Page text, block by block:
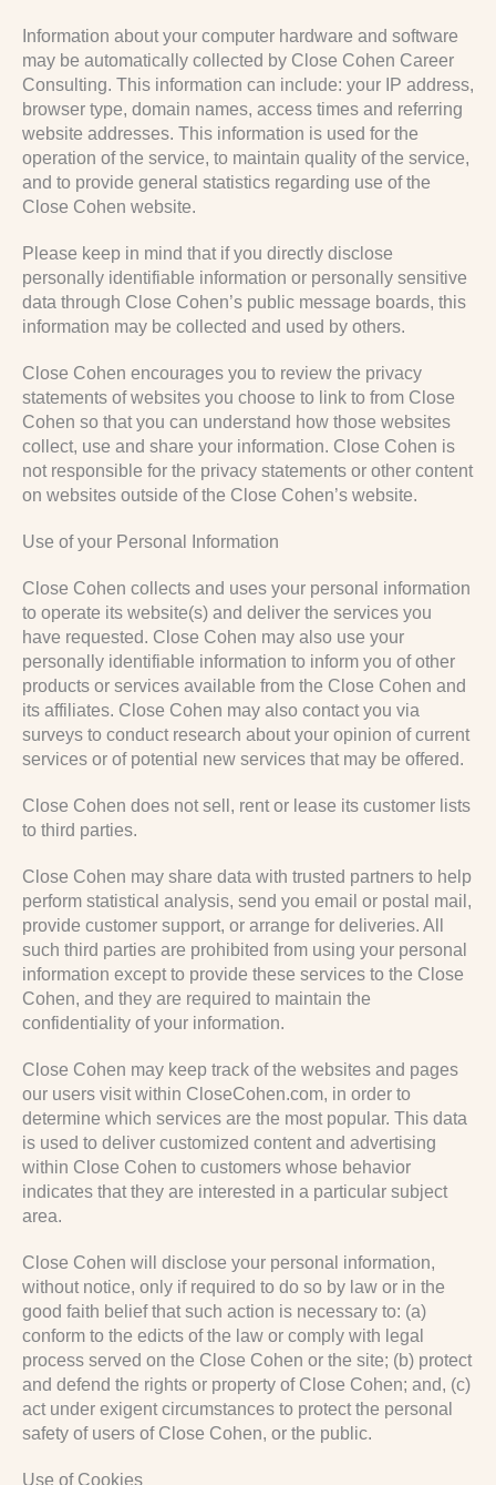
Information about your computer hardware and software
may be automatically collected by Close Cohen Career
Consulting. This information can include: your IP address,
browser type, domain names, access times and referring
website addresses. This information is used for the
operation of the service, to maintain quality of the service,
and to provide general statistics regarding use of the
Close Cohen website.
Please keep in mind that if you directly disclose
personally identifiable information or personally sensitive
data through Close Cohen’s public message boards, this
information may be collected and used by others.
Close Cohen encourages you to review the privacy
statements of websites you choose to link to from Close
Cohen so that you can understand how those websites
collect, use and share your information. Close Cohen is
not responsible for the privacy statements or other content
on websites outside of the Close Cohen’s website.
Use of your Personal Information
Close Cohen collects and uses your personal information
to operate its website(s) and deliver the services you
have requested. Close Cohen may also use your
personally identifiable information to inform you of other
products or services available from the Close Cohen and
its affiliates. Close Cohen may also contact you via
surveys to conduct research about your opinion of current
services or of potential new services that may be offered.
Close Cohen does not sell, rent or lease its customer lists
to third parties.
Close Cohen may share data with trusted partners to help
perform statistical analysis, send you email or postal mail,
provide customer support, or arrange for deliveries. All
such third parties are prohibited from using your personal
information except to provide these services to the Close
Cohen, and they are required to maintain the
confidentiality of your information.
Close Cohen may keep track of the websites and pages
our users visit within CloseCohen.com, in order to
determine which services are the most popular. This data
is used to deliver customized content and advertising
within Close Cohen to customers whose behavior
indicates that they are interested in a particular subject
area.
Close Cohen will disclose your personal information,
without notice, only if required to do so by law or in the
good faith belief that such action is necessary to: (a)
conform to the edicts of the law or comply with legal
process served on the Close Cohen or the site; (b) protect
and defend the rights or property of Close Cohen; and, (c)
act under exigent circumstances to protect the personal
safety of users of Close Cohen, or the public.
Use of Cookies